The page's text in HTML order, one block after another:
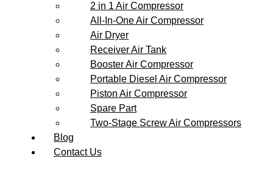
2 in 1 Air Compressor
All-In-One Air Compressor
Air Dryer
Receiver Air Tank
Booster Air Compressor
Portable Diesel Air Compressor
Piston Air Compressor
Spare Part
Two-Stage Screw Air Compressors
Blog
Contact Us